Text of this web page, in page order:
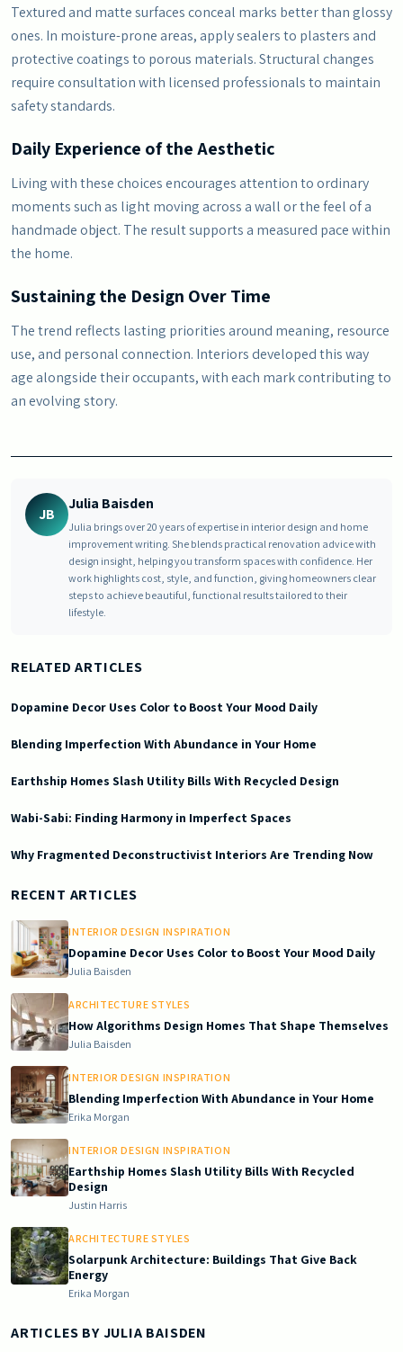
Textured and matte surfaces conceal marks better than glossy
ones. In moisture-prone areas, apply sealers to plasters and
protective coatings to porous materials. Structural changes
require consultation with licensed professionals to maintain
safety standards.
Daily Experience of the Aesthetic
Living with these choices encourages attention to ordinary
moments such as light moving across a wall or the feel of a
handmade object. The result supports a measured pace within
the home.
Sustaining the Design Over Time
The trend reflects lasting priorities around meaning, resource
use, and personal connection. Interiors developed this way
age alongside their occupants, with each mark contributing to
an evolving story.
JB
Julia Baisden
Julia brings over 20 years of expertise in interior design and home
improvement writing. She blends practical renovation advice with
design insight, helping you transform spaces with confidence. Her
work highlights cost, style, and function, giving homeowners clear
steps to achieve beautiful, functional results tailored to their
lifestyle.
RELATED ARTICLES
Dopamine Decor Uses Color to Boost Your Mood Daily
Blending Imperfection With Abundance in Your Home
Earthship Homes Slash Utility Bills With Recycled Design
Wabi-Sabi: Finding Harmony in Imperfect Spaces
Why Fragmented Deconstructivist Interiors Are Trending Now
Doric South - Timeless Architecture and Modern Remodeling
RECENT ARTICLES
INTERIOR DESIGN INSPIRATION
Dopamine Decor Uses Color to Boost Your Mood Daily
Julia Baisden
ARCHITECTURE STYLES
How Algorithms Design Homes That Shape Themselves
Julia Baisden
INTERIOR DESIGN INSPIRATION
Blending Imperfection With Abundance in Your Home
Erika Morgan
INTERIOR DESIGN INSPIRATION
Earthship Homes Slash Utility Bills With Recycled
Design
Justin Harris
ARCHITECTURE STYLES
Solarpunk Architecture: Buildings That Give Back
Energy
Erika Morgan
ARTICLES BYJULIA BAISDEN